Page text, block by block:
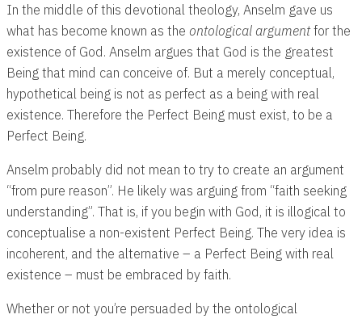
In the middle of this devotional theology, Anselm gave us
what has become known as the ontological argumentfor the
existence of God. Anselm argues that God is the greatest
Being that mind can conceive of. But a merely conceptual,
hypothetical being is not as perfect as a being with real
existence. Therefore the Perfect Being must exist, to be a
Perfect Being.
Anselm probably did not mean to try to create an argument
“from pure reason”. He likely was arguing from “faith seeking
understanding”. That is, if you begin with God, it is illogical to
conceptualise a non-existent Perfect Being. The very idea is
incoherent, and the alternative – a Perfect Being with real
existence – must be embraced by faith.
Whether or not you’re persuaded by the ontological